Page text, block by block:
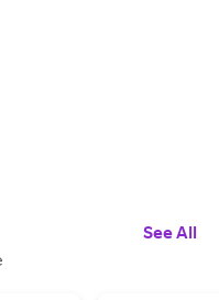
See All